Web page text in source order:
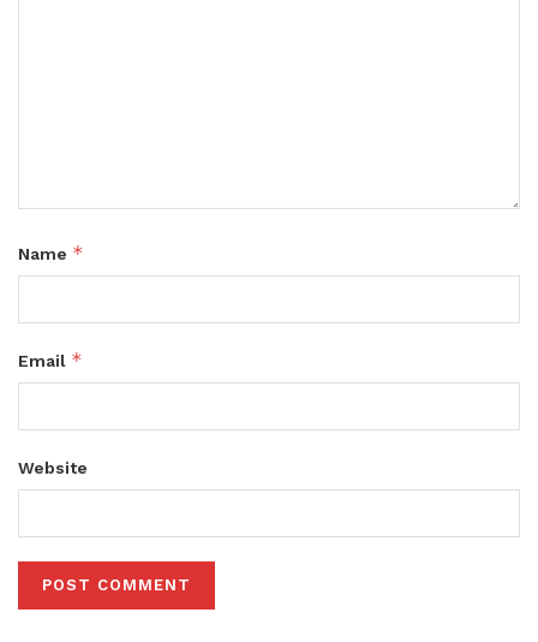
Name *
Email *
Website